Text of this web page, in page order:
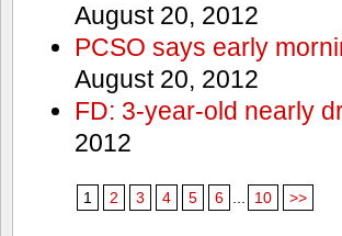
August 20, 2012
PCSO says early
August 20, 2012
FD: 3-year-old nearly
2012
1 2 3 4 5 6 ... 10 >>